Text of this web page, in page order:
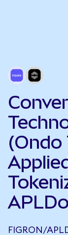
(Ondo
FIGRON/